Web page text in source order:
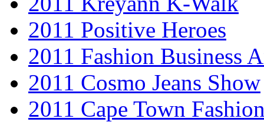
2011 Positive Heroes
2011 Fashion Business
2011 Cosmo Jeans Show
2011 Cape Town